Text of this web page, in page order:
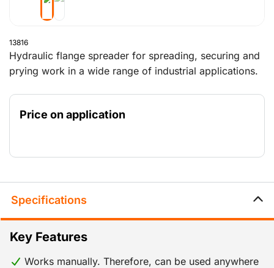
13816
Hydraulic flange spreader for spreading, securing and
prying work in a wide range of industrial applications.
spreading distance of 80mm.
Price on application
Specifications
Key Features
Works manually. Therefore, can be used anywhere